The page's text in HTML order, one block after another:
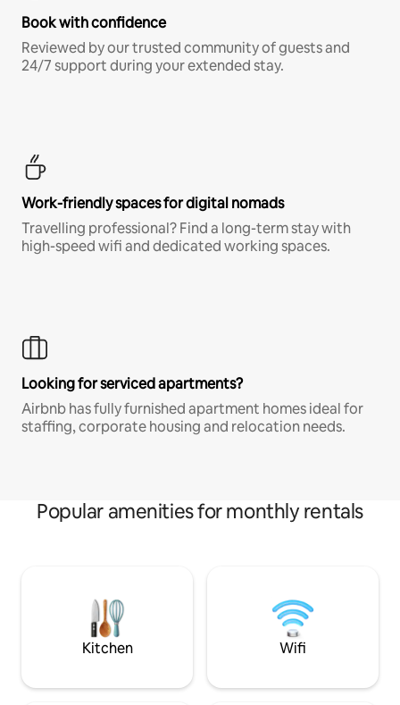
Book with confidence
Reviewed by our trusted community of guests and
24/7 support during your extended stay.
Work-friendly spaces for digital nomads
Travelling professional? Find a long-term stay with
high-speed wifi and dedicated working spaces.
Looking for serviced apartments?
Airbnb has fully furnished apartment homes ideal for
staffing, corporate housing and relocation needs.
Popular amenities for monthly rentals
Kitchen Wifi